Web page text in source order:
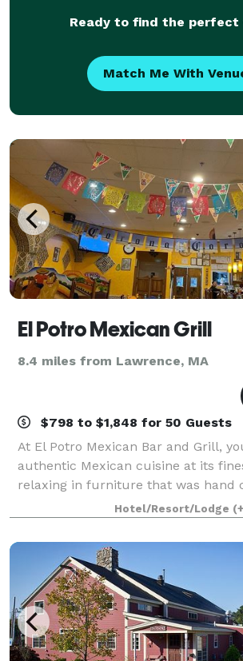
Ready to find the perfect
Match Me With
El Potro Mexican Grill
8.4 miles from Lawrence, MA
$798 to $1,848 for 50 Guests
At El Potro Mexican Bar and Grill,
authentic Mexican cuisine at its
relaxing in furniture that was hand
Using recipes passed down from
generation, our family-owned
Hotel/Resort/Lodge